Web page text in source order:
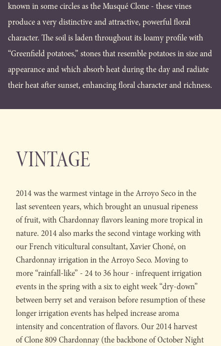
known in some circles as the Musqué Clone - these vines
produce a very distinctive and attractive, powerful floral
character. The soil is laden throughout its loamy profile with
“Greenfield potatoes,” stones that resemble potatoes in size and
appearance and which absorb heat during the day and radiate
their heat after sunset, enhancing floral character and richness.
VINTAGE
2014 was the warmest vintage in the Arroyo Seco in the
last seventeen years, which brought an unusual ripeness
of fruit, with Chardonnay flavors leaning more tropical in
nature. 2014 also marks the second vintage working with
our French viticultural consultant, Xavier Choné, on
Chardonnay irrigation in the Arroyo Seco. Moving to
more “rainfall-like” - 24 to 36 hour - infrequent irrigation
events in the spring with a six to eight week “dry-down”
between berry set and veraison before resumption of these
longer irrigation events has helped increase aroma
intensity and concentration of flavors. Our 2014 harvest
of Clone 809 Chardonnay (the backbone of October Night